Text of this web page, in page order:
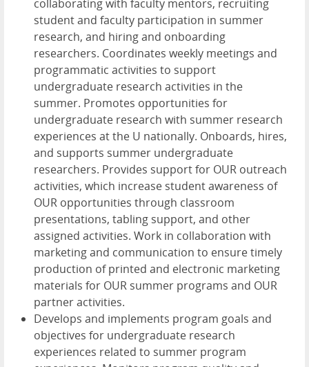
collaborating with faculty mentors, recruiting
student and faculty participation in summer
research, and hiring and onboarding
researchers. Coordinates weekly meetings and
programmatic activities to support
undergraduate research activities in the
summer. Promotes opportunities for
undergraduate research with summer research
experiences at the U nationally. Onboards, hires,
and supports summer undergraduate
researchers. Provides support for OUR outreach
activities, which increase student awareness of
OUR opportunities through classroom
presentations, tabling support, and other
assigned activities. Work in collaboration with
marketing and communication to ensure timely
production of printed and electronic marketing
materials for OUR summer programs and OUR
partner activities.
Develops and implements program goals and
objectives for undergraduate research
experiences related to summer program